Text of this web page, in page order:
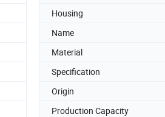
Housing
Name
Material
Specification
Origin
Production Capacity